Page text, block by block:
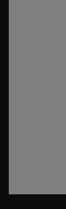
Sapphire with